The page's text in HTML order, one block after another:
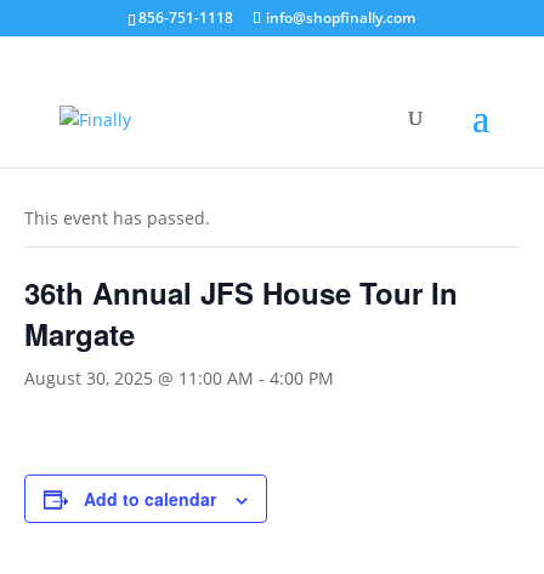
856-751-1118 info@shopfinally.com
This event has passed.
36th Annual JFS House Tour In
Margate
August 30, 2025 @ 11:00 AM - 4:00 PM
Add to calendar